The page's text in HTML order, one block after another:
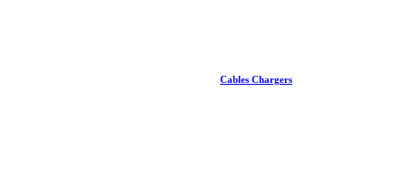
Cables Chargers